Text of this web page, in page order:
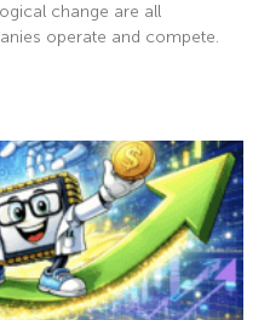
change are all
operate and compete.